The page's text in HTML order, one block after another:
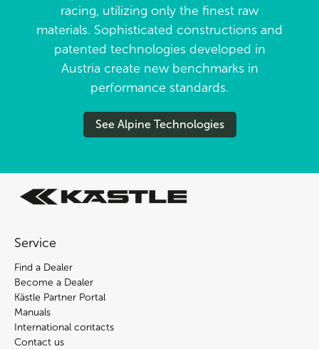
Service
Find a Dealer
Become a Dealer
Kästle Partner Portal
Manuals
International contacts
Contact us
racing, utilizing only the finest raw
materials. Sophisticated constructions and
patented technologies developed in
Austria create new benchmarks in
performance standards.
See Alpine Technologies